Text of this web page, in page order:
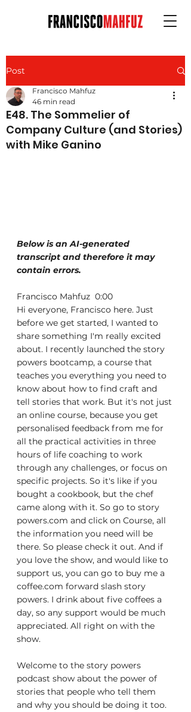
Post
E48. The Sommelier of
Company Culture (and Stories)
with Mike Ganino
Francisco Mahfuz
46 min read
Below is an AI-generated
transcript and therefore it may
contain errors.
Francisco Mahfuz  0:00
Hi everyone, Francisco here. Just
before we get started, I wanted to
share something I'm really excited
about. I recently launched the story
powers bootcamp, a course that
teaches you everything you need to
know about how to find craft and
tell stories that work. But it's not just
an online course, because you get
personalised feedback from me for
all the practical activities in three
hours of life coaching to work
through any challenges, or focus on
specific projects. So it's like if you
bought a cookbook, but the chef
came along with it. So go to story
powers.com and click on Course, all
the information you need will be
there. So please check it out. And if
you love the show, and would like to
support us, you can go to buy me a
coffee.com forward slash story
powers. I drink about five coffees a
day, so any support would be much
appreciated. All right on with the
show.
Welcome to the story powers
podcast show about the power of
stories that people who tell them
and why you should be doing it too.